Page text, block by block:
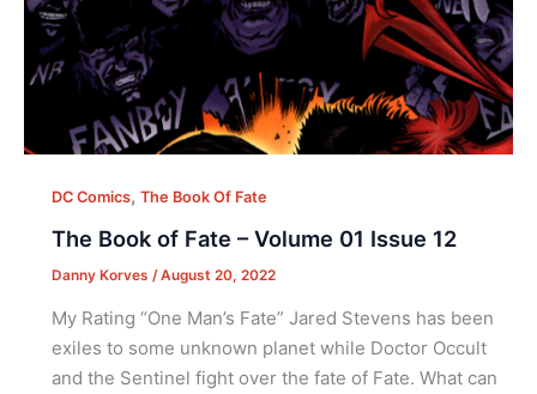
DC Comics, The Book Of Fate
The Book of Fate – Volume 01 Issue 12
Danny Korves /August 20, 2022
My Rating “One Man’s Fate” Jared Stevens has been
exiles to some unknown planet while Doctor Occult
and the Sentinel fight over the fate of Fate. What can